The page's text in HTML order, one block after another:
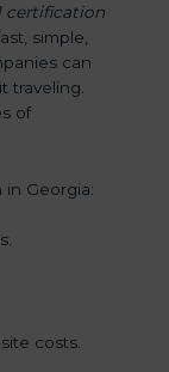
certification
simple,
can
traveling.
of
Georgia:
costs.